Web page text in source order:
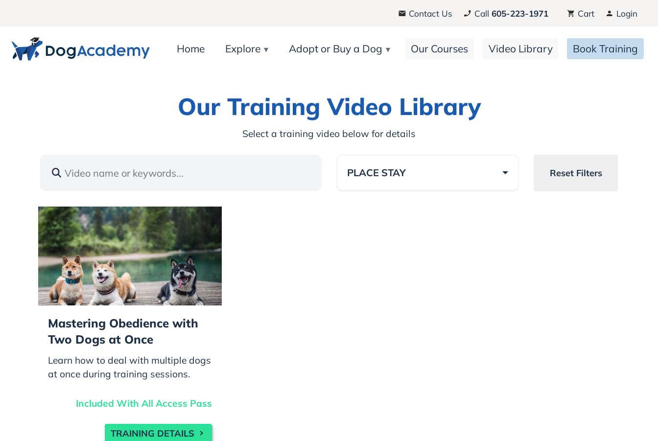
Contact Us Call 605-223-1971 Cart Login
Home Explore Adopt or Buy a Dog Our Courses Video Library Book Training
Our Training Video Library
Select a training video below for details
PLACE STAY Reset Filters
Mastering Obedience with
Two Dogs at Once
Learn how to deal with multiple dogs
at once during training sessions.
Included With All Access Pass
TRAINING DETAILS